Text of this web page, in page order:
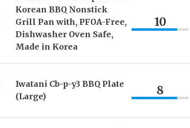
Korean BBQ Nonstick
Grill Pan with, PFOA-Free,
Dishwasher Oven Safe,
Made in Korea
10
Iwatani Cb-p-y3 BBQ Plate
(Large)
8